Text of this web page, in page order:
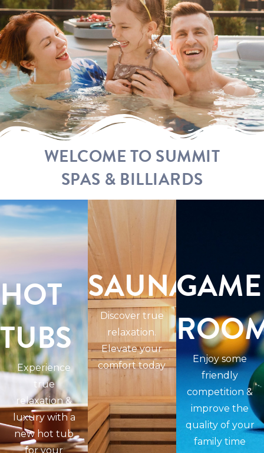
WELCOME TO SUMMIT
SPAS & BILLIARDS
HOT
TUBS
Experience
true
relaxation &
luxury with a
new hot tub
for your
SAUNAS
Discover true
relaxation.
Elevate your
comfort today
GAME
Enjoy some
friendly
competition &
improve the
quality of your
family time